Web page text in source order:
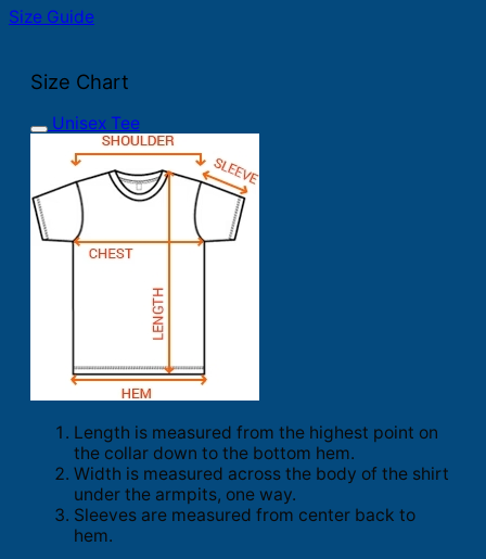
Size Guide
Size Chart
Unisex Tee
Length is measured from the highest point on
the collar down to the bottom hem.
Width is measured across the body of the shirt
under the armpits, one way.
Sleeves are measured from center back to
hem.